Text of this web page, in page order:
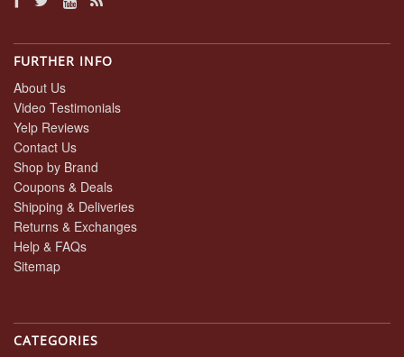
FURTHER INFO
About Us
Video Testimonials
Yelp Reviews
Contact Us
Shop by Brand
Coupons & Deals
Shipping & Deliveries
Returns & Exchanges
Help & FAQs
Sitemap
CATEGORIES